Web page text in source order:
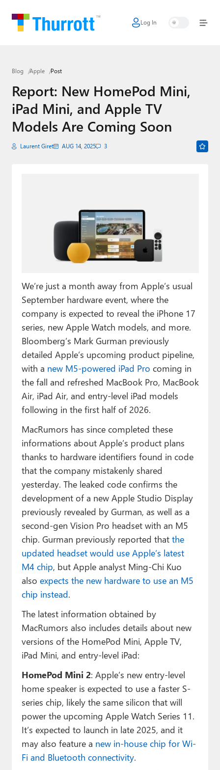
Log In
Home
Google
Apple
Little Tech
Contact
About Thurrott.com
Upgrade to Premium
Blog Apple Post
Report: New HomePod Mini,
iPad Mini, and Apple TV
Models Are Coming Soon
Laurent Giret AUG 14, 2025 3
We’re just a month away from Apple’s usual
September hardware event, where the
company is expected to reveal the iPhone 17
series, new Apple Watch models, and more.
Bloomberg’s Mark Gurman previously
detailed Apple’s upcoming product pipeline,
with a new M5-powered iPad Pro coming in
the fall and refreshed MacBook Pro, MacBook
Air, iPad Air, and entry-level iPad models
following in the first half of 2026.
MacRumors has since completed these
informations about Apple’s product plans
thanks to hardware identifiers found in code
that the company mistakenly shared
yesterday. The leaked code confirms the
development of a new Apple Studio Display
previously revealed by Gurman, as well as a
second-gen Vision Pro headset with an M5
chip. Gurman previously reported that the
updated headset would use Apple’s latest
M4 chip, but Apple analyst Ming-Chi Kuo
also expects the new hardware to use an M5
chip instead.
The latest information obtained by
MacRumors also includes details about new
versions of the HomePod Mini, Apple TV,
iPad Mini, and entry-level iPad:
HomePod Mini 2: Apple’s new entry-level
home speaker is expected to use a faster S-
series chip, likely the same silicon that will
power the upcoming Apple Watch Series 11.
It’s expected to launch in late 2025, and it
may also feature a new in-house chip for Wi-
Fi and Bluetooth connectivity.